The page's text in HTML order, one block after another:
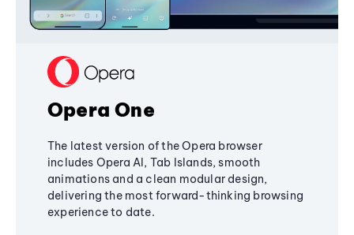
Opera One
The latest version of the Opera browser
includes Opera AI, Tab Islands, smooth
animations and a clean modular design,
delivering the most forward-thinking browsing
experience to date.